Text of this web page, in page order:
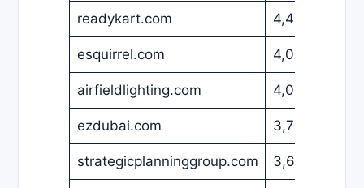
readykart.com 4,460
esquirrel.com 4,000
airfieldlighting.com 4,000
ezdubai.com 3,700
strategicplanninggroup.com 3,699